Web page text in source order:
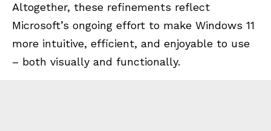
Altogether, these refinements reflect
Microsoft’s ongoing effort to make Windows 11
more intuitive, efficient, and enjoyable to use
– both visually and functionally.